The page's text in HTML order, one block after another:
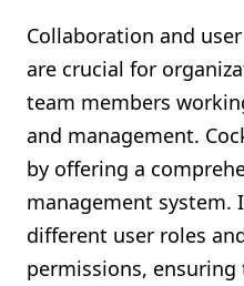
Collaboration and
are crucial for
team members
and management.
by offering a
management system.
different user roles
permissions,